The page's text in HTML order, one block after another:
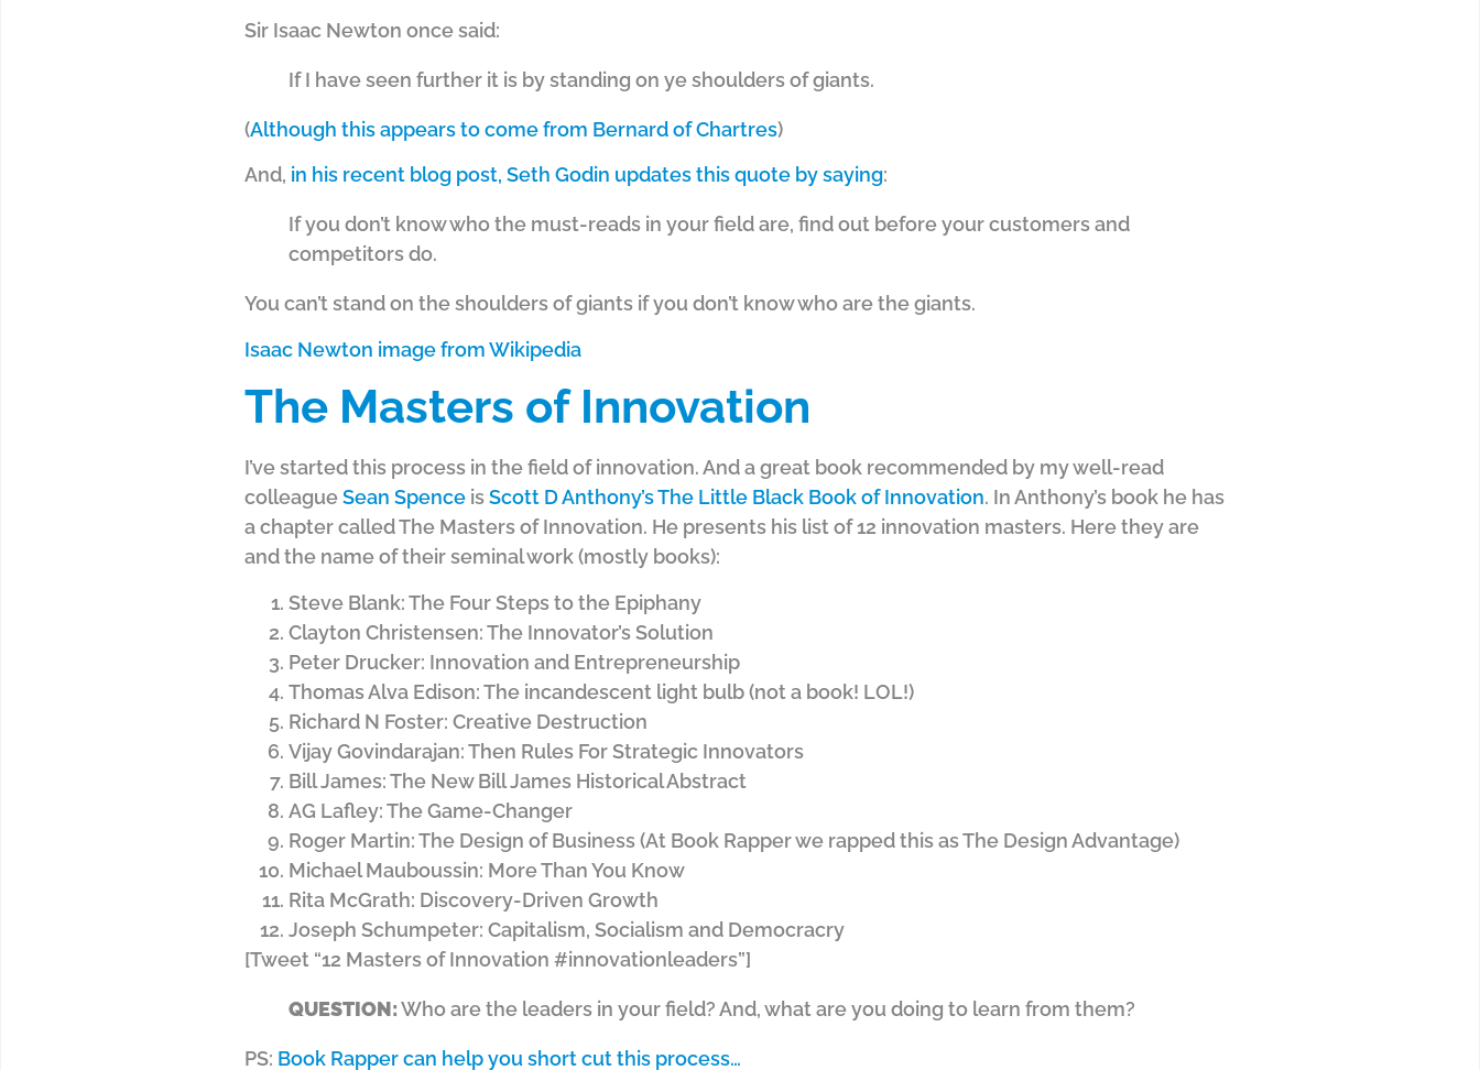
Sir Isaac Newton once said:
If I have seen further it is by standing on ye shoulders of giants.
(Although this appears to come from Bernard of Chartres)
And, in his recent blog post, Seth Godin updates this quote by saying:
If you don’t know who the must-reads in your field are, find out before your customers and
competitors do.
You can’t stand on the shoulders of giants if you don’t know who are the giants.
Isaac Newton image from Wikipedia
The Masters of Innovation
I’ve started this process in the field of innovation. And a great book recommended by my well-read
colleagueSean Spence isScott D Anthony’s The Little Black Book of Innovation. In Anthony’s book he has
a chapter called The Masters of Innovation. He presents his list of 12 innovation masters. Here they are
and the name of their seminal work (mostly books):
Steve Blank: The Four Steps to the Epiphany
Clayton Christensen: The Innovator’s Solution
Peter Drucker: Innovation and Entrepreneurship
Thomas Alva Edison: The incandescent light bulb (not a book! LOL!)
Richard N Foster: Creative Destruction
Vijay Govindarajan: Then Rules For Strategic Innovators
Bill James: The New Bill James Historical Abstract
AG Lafley: The Game-Changer
Roger Martin: The Design of Business (At Book Rapper we rapped this as The Design Advantage)
Michael Mauboussin: More Than You Know
Rita McGrath: Discovery-Driven Growth
Joseph Schumpeter: Capitalism, Socialism and Democracry
[Tweet “12 Masters of Innovation #innovationleaders”]
QUESTION:Who are the leaders in your field? And, what are you doing to learn from them?
PS: Book Rapper can help you short cut this process…